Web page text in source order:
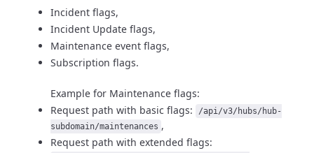
Incident flags,
Incident Update flags,
Maintenance event flags,
Subscription flags.
Example for Maintenance flags:
Request path with basic flags:
/api/v3/hubs/hub-
subdomain/maintenances ,
Request path with extended flags: